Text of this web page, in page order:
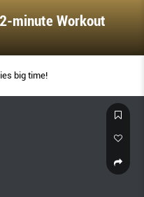
minute Workout
big time!